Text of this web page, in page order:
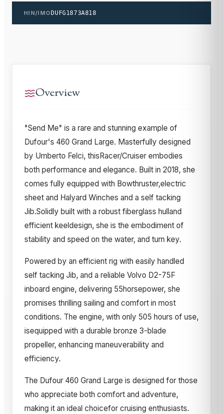
HIN/IMO DUFG1873A818
Overview
"Send Me" is a rare and stunning example of
Dufour's 460 Grand Large. Masterfully designed
by Umberto Felci, thisRacer/Cruiser embodies
both performance and elegance. Built in 2018, she
comes fully equipped with Bowthruster,electric
sheet and Halyard Winches and a self tacking
Jib.Solidly built with a robust fiberglass hulland
efficient keeldesign, she is the embodiment of
stability and speed on the water, and turn key.
Powered by an efficient rig with easily handled
self tacking Jib, and a reliable Volvo D2-75F
inboard engine, delivering 55horsepower, she
promises thrilling sailing and comfort in most
conditions. The engine, with only 505 hours of use,
isequipped with a durable bronze 3-blade
propeller, enhancing maneuverability and
efficiency.
The Dufour 460 Grand Large is designed for those
who appreciate both comfort and adventure,
making it an ideal choicefor cruising enthusiasts.